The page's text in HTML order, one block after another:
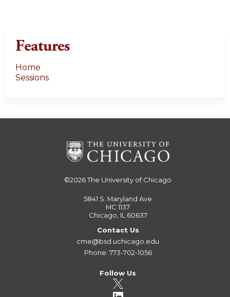
Features
Home
Sessions
©2026The University of Chicago
5841 S. Maryland Ave
MC 1137
Chicago, IL 60637
Contact Us
cme@bsd.uchicago.edu
Phone: 773-702-1056
Follow Us